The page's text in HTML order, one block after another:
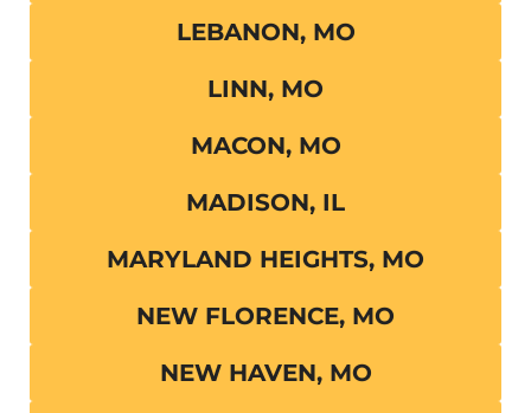
LEBANON, MO
LINN, MO
MACON, MO
MADISON, IL
MARYLAND HEIGHTS, MO
NEW FLORENCE, MO
NEW HAVEN, MO